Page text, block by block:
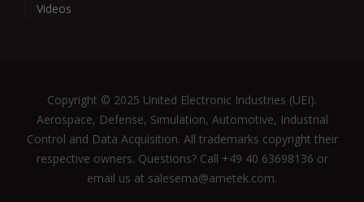
Videos
Copyright © 2025 United Electronic Industries (UEI).
Aerospace, Defense, Simulation, Automotive, Industrial
Control and Data Acquisition. All trademarks copyright their
respective owners. Questions? Call +49 40 63698136 or
email us at salesema@ametek.com.